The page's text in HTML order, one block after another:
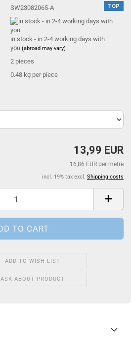
TOP
SW23082065-A
in stock - in 2-4 working days with
you(abroad may vary)
2 pieces
0.48 kg per piece
13,99 EUR
16,86 EUR per metre
incl. 19% tax excl. Shipping costs
ADD TO WISH LIST
ASK ABOUT PRODUCT